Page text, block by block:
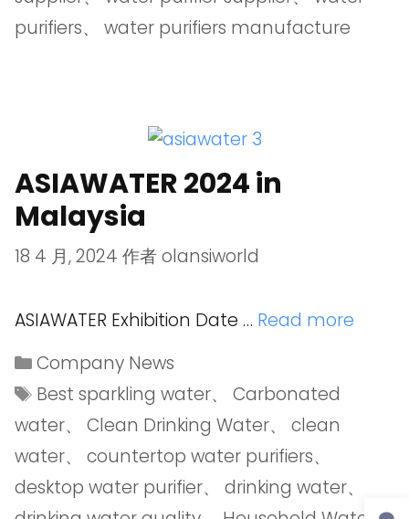
purifiers、 water purifiers manufacture
ASIAWATER 2024 in
Malaysia
18 4 月, 2024 作者olansiworld
ASIAWATER Exhibition Date … Read more
Company News
Best sparkling water、Carbonated
water、 Clean Drinking Water、 clean
water、 countertop water purifiers、
desktop water purifier、 drinking water、